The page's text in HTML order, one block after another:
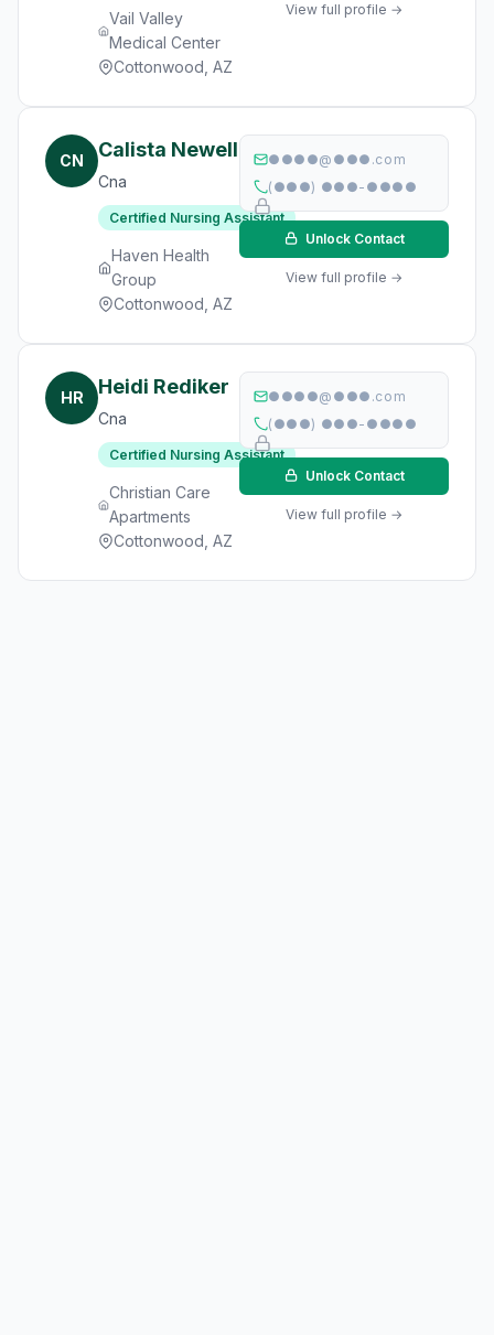
Vail Valley
Medical Center
Cottonwood, AZ
View full profile →
CN Calista Newell
Cna
Certified Nursing Assistant
Haven Health
Group
Cottonwood, AZ
●●●●@●●●.com
(●●●) ●●●-●●●●
Unlock Contact
View full profile →
HR Heidi Rediker
Cna
Certified Nursing Assistant
Christian Care
Apartments
Cottonwood, AZ
●●●●@●●●.com
(●●●) ●●●-●●●●
Unlock Contact
View full profile →